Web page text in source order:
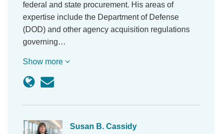
federal and state procurement. His areas of
expertise include the Department of Defense
(DOD) and other agency acquisition regulations
governing…
Show more
Susan B. Cassidy